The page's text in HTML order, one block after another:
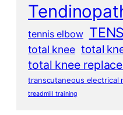
tennis elbow TENS
total knee total
total knee
transcutaneous electrical
treadmill training